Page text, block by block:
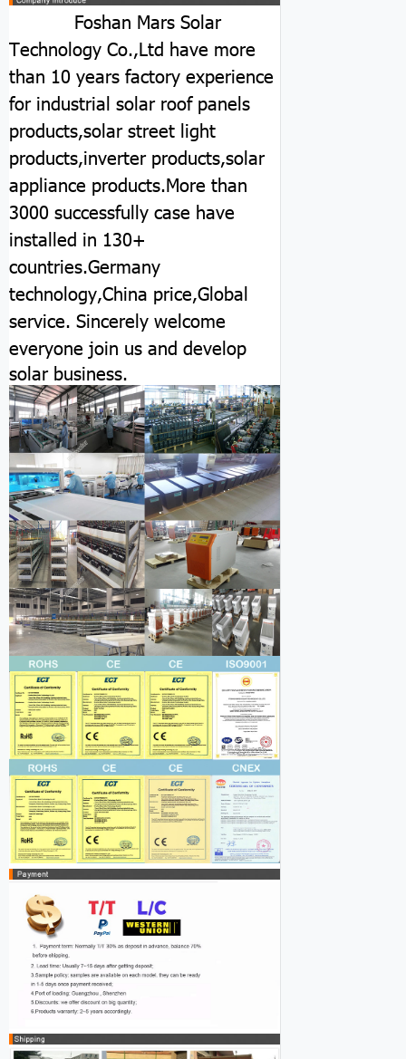
Foshan Mars Solar
Technology Co.,Ltd have more
than 10 years factory experience
for industrial solar roof panels
products,solar street light
products,inverter products,solar
appliance products.More than
3000 successfully case have
installed in 130+
countries.Germany
technology,China price,Global
service. Sincerely welcome
everyone join us and develop
solar business.